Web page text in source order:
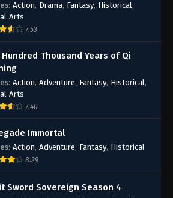
: Action, Drama, Fantasy, Historical,
Arts
7.53
Hundred Thousand Years of Qi
: Action, Adventure, Fantasy, Historical,
Arts
7.40
Immortal
: Action, Adventure, Fantasy, Historical
8.29
Sword Sovereign Season 4